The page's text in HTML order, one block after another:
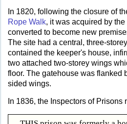
In 1820, following the closure of
Rope Walk, it was acquired by
converted to become new
The site had a central, three-
contained the keeper's house,
two attached two-storey wings
floor. The gatehouse was flanked
sided wings.
In 1836, the Inspectors of Prisons